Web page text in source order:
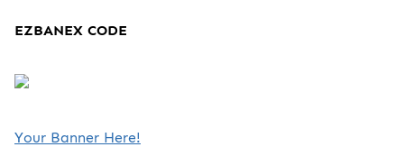
EZBANEX CODE
Your Banner Here!